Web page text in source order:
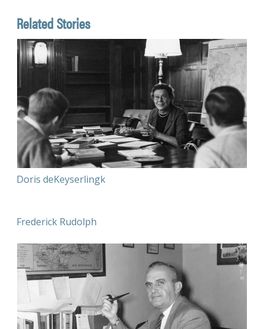
Related Stories
Doris deKeyserlingk
Frederick Rudolph